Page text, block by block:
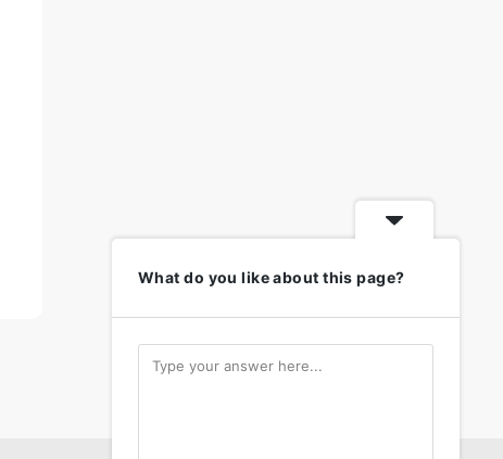
What do you like about this page?